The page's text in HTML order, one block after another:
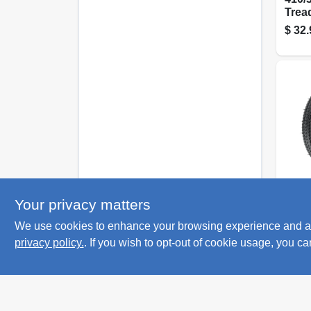
10 In.
$
Tire,
$
Your privacy matters
We use cookies to enhance your browsing experience and
privacy policy.. If you wish to opt-out of cookie usage, you